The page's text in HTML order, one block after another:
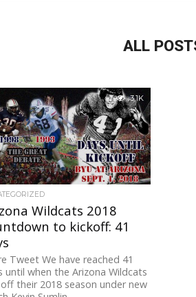
ALL
3.1K
Wildcats 2018
to kickoff: 41
Tweet We have reached 41
until when the Arizona Wildcats
their 2018 season under new